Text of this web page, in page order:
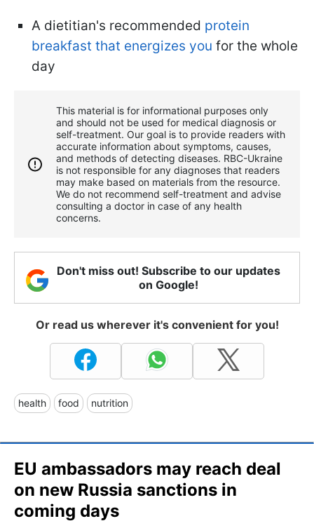
A dietitian's recommended protein
breakfast that energizes you for the whole
day
This material is for informational purposes only
and should not be used for medical diagnosis or
self-treatment. Our goal is to provide readers with
accurate information about symptoms, causes,
and methods of detecting diseases. RBС-Ukraine
is not responsible for any diagnoses that readers
may make based on materials from the resource.
We do not recommend self-treatment and advise
consulting a doctor in case of any health
concerns.
Don't miss out! Subscribe to our updates
on Google!
Or read us wherever it's convenient for you!
health food nutrition
EU ambassadors may reach deal
on new Russia sanctions in
coming days